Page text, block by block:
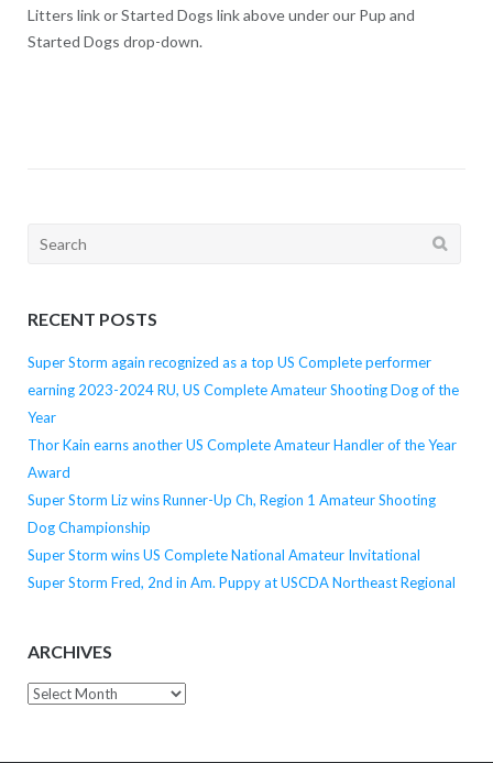
Litters link or Started Dogs link above under our Pup and
Started Dogs drop-down.
Search
RECENT POSTS
Super Storm again recognized as a top US Complete performer
earning 2023-2024 RU, US Complete Amateur Shooting Dog of the
Year
Thor Kain earns another US Complete Amateur Handler of the Year
Award
Super Storm Liz wins Runner-Up Ch, Region 1 Amateur Shooting
Dog Championship
Super Storm wins US Complete National Amateur Invitational
Super Storm Fred, 2nd in Am. Puppy at USCDA Northeast Regional
ARCHIVES
Archives